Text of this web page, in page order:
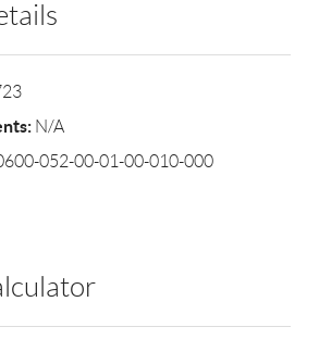
N/A
052-00-01-00-010-000